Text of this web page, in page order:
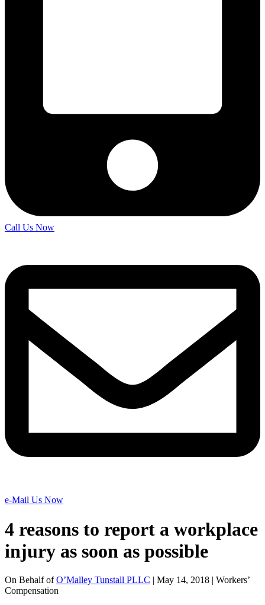
Call Us Now
e-Mail Us Now
4 reasons to report a workplace
injury as soon as possible
On Behalf ofO’Malley Tunstall PLLC | May 14, 2018 | Workers’
Compensation